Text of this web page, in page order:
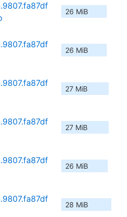
26 MiB
26 MiB
27 MiB
27 MiB
26 MiB
28 MiB